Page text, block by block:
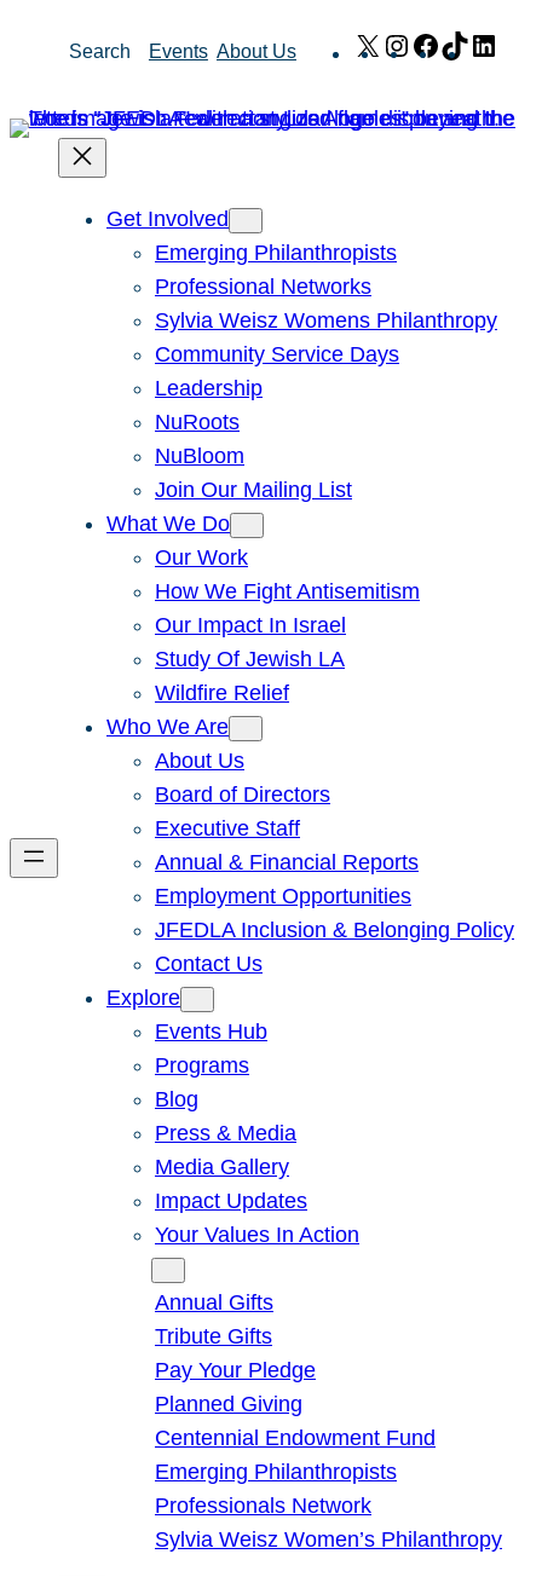
Search Events About Us X Instagram
Facebook
TikTok
Get Involved
Emerging Philanthropists
Professional Networks
Sylvia Weisz Womens Philanthropy
Community Service Days
Leadership
NuRoots
NuBloom
Join Our Mailing List
What We Do
Our Work
How We Fight Antisemitism
Our Impact In Israel
Study Of Jewish LA
Wildfire Relief
Who We Are
About Us
Board of Directors
Executive Staff
Annual & Financial Reports
Employment Opportunities
JFEDLA Inclusion & Belonging Policy
Contact Us
Explore
Events Hub
Programs
Blog
Press & Media
Media Gallery
Impact Updates
Your Values In Action
Annual Gifts
Tribute Gifts
Pay Your Pledge
Planned Giving
Centennial Endowment Fund
Emerging Philanthropists
Professionals Network
Sylvia Weisz Women’s Philanthropy